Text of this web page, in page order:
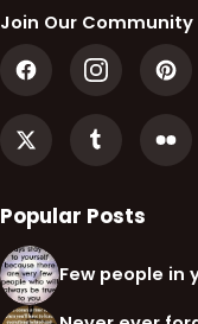
Join Our Community
Popular Posts
Few people in